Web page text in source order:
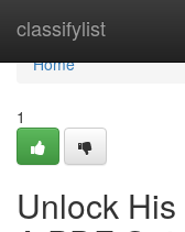
classifylist
Home
Home
1
Unlock